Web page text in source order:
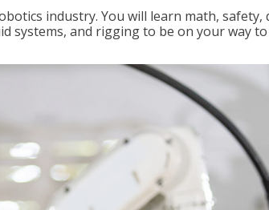
industry. You will learn math, safety,
systems, and rigging to be on your way to